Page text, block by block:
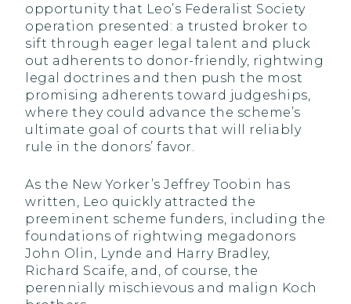
opportunity that Leo’s Federalist Society
operation presented: a trusted broker to
sift through eager legal talent and pluck
out adherents to donor-friendly, rightwing
legal doctrines and then push the most
promising adherents toward judgeships,
where they could advance the scheme’s
ultimate goal of courts that will reliably
rule in the donors’ favor.
As the New Yorker’s Jeffrey Toobin has
written, Leo quickly attracted the
preeminent scheme funders, including the
foundations of rightwing megadonors
John Olin, Lynde and Harry Bradley,
Richard Scaife, and, of course, the
perennially mischievous and malign Koch